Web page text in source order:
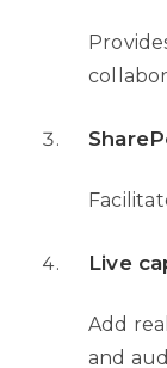
Live
Add
and